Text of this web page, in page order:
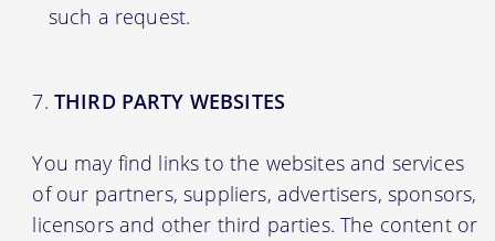
such a request.
THIRD PARTY WEBSITES
You may find links to the websites and services
of our partners, suppliers, advertisers, sponsors,
licensors and other third parties. The content or